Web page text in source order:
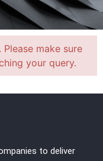
make sure
your query.
to deliver